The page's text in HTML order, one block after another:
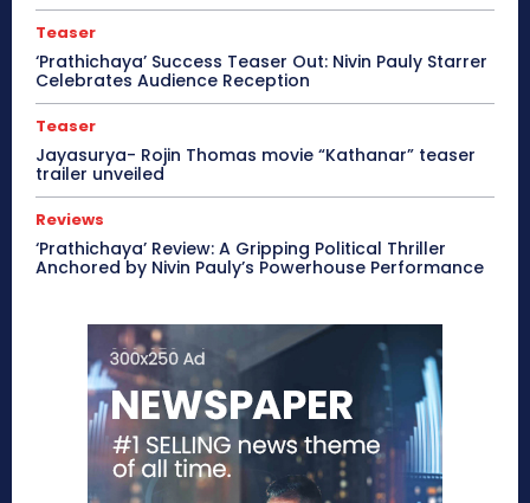
Teaser
‘Prathichaya’ Success Teaser Out: Nivin Pauly Starrer
Celebrates Audience Reception
Teaser
Jayasurya- Rojin Thomas movie “Kathanar” teaser
trailer unveiled
Reviews
‘Prathichaya’ Review: A Gripping Political Thriller
Anchored by Nivin Pauly’s Powerhouse Performance